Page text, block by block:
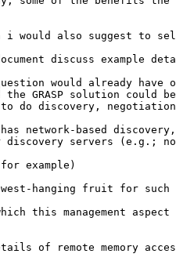
would also suggest to
discuss example
would already have
the GRASP solution could
do discovery,
network-based
servers (e.g.;
example)
hanging fruit for such
this management
of remote memory